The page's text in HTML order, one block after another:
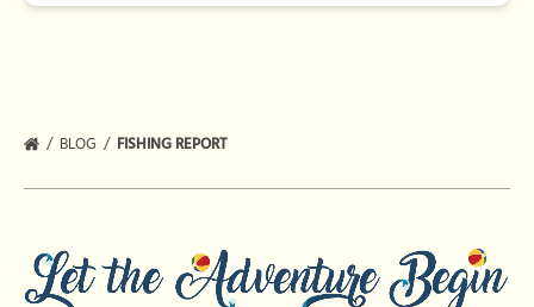
BLOG FISHING REPORT